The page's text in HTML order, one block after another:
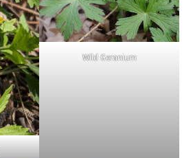
Wild Geranium